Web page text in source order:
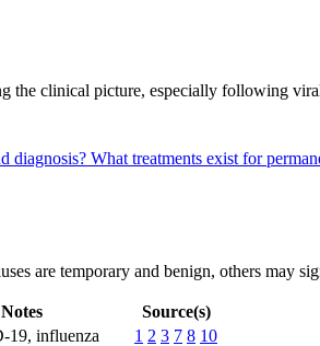
the clinical picture, especially following
diagnosis? What treatments exist for
are temporary and benign, others may
Notes
Source(s)
19, influenza 1 2 3 7 8 10